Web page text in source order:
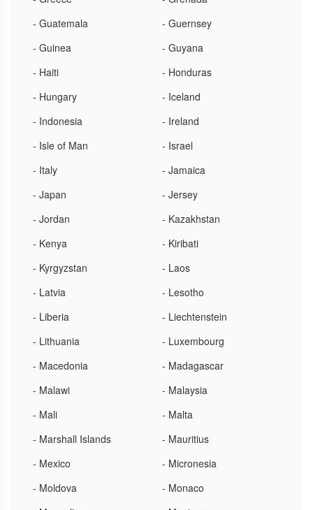
- Guatemala
- Guernsey
- Guinea
- Guyana
- Haiti
- Honduras
- Hungary
- Iceland
- Indonesia
- Ireland
- Isle of Man
- Israel
- Italy
- Jamaica
- Japan
- Jersey
- Jordan
- Kazakhstan
- Kenya
- Kiribati
- Kyrgyzstan
- Laos
- Latvia
- Lesotho
- Liberia
- Liechtenstein
- Lithuania
- Luxembourg
- Macedonia
- Madagascar
- Malawi
- Malaysia
- Mali
- Malta
- Marshall Islands
- Mauritius
- Mexico
- Micronesia
- Moldova
- Monaco